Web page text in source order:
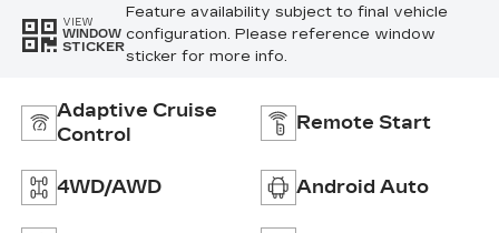
VIEW
WINDOW
STICKER
Feature availability subject to final vehicle
configuration. Please reference window
sticker for more info.
Adaptive Cruise
Control
Remote Start
4WD/AWD Android Auto